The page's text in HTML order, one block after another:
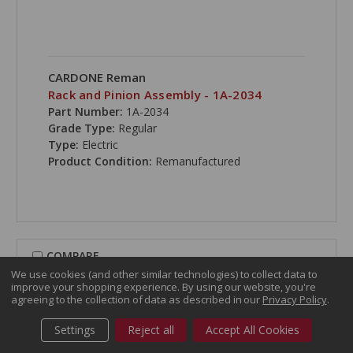
CARDONE Reman
Rack and Pinion Assembly - 1A-2034
Part Number: 1A-2034
Grade Type: Regular
Type: Electric
Product Condition: Remanufactured
COMPARE
We use cookies (and other similar technologies) to collect data to
improve your shopping experience. By using our website, you're
agreeing to the collection of data as described in our Privacy Policy.
Settings Reject all Accept All Cookies